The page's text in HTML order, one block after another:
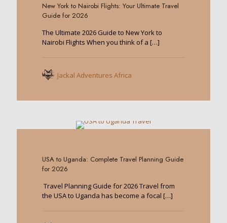
New York to Nairobi Flights: Your Ultimate Travel
Guide for 2026
The Ultimate 2026 Guide to New York to
Nairobi Flights When you think of a […]
Jackal Adventures Africa
USA to Uganda: Complete Travel Planning Guide
for 2026
Travel Planning Guide for 2026 Travel from
the USA to Uganda has become a focal […]